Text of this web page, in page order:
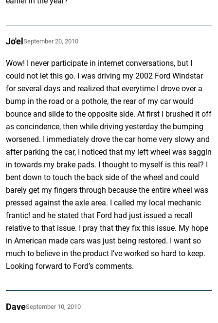
Jo'elSeptember 20, 2010
Wow! I never participate in internet conversations, but I
could not let this go. I was driving my 2002 Ford Windstar
for several days and realized that everytime I drove over a
bump in the road or a pothole, the rear of my car would
bounce and slide to the opposite side. At first I brushed it off
as concindence, then while driving yesterday the bumping
worsened. I immediately drove the car home very slowy and
after parking the car, I noticed that my left wheel was saggin
in towards my brake pads. I thought to myself is this real? I
bent down to touch the back side of the wheel and could
barely get my fingers through because the entire wheel was
pressed against the axle area. I called my local mechanic
frantic! and he stated that Ford had just issued a recall
relative to that issue. I pray that they fix this issue. My hope
in American made cars was just being restored. I want so
much to believe in the product I’ve worked so hard to keep.
Looking forward to Ford’s comments.
DaveSeptember 10, 2010